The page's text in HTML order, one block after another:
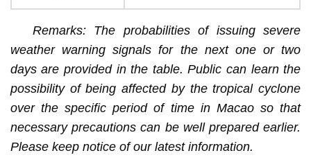
Remarks: The probabilities of issuing severe
weather warning signals for the next one or two
days are provided in the table. Public can learn the
possibility of being affected by the tropical cyclone
over the specific period of time in Macao so that
necessary precautions can be well prepared earlier.
Please keep notice of our latest information.